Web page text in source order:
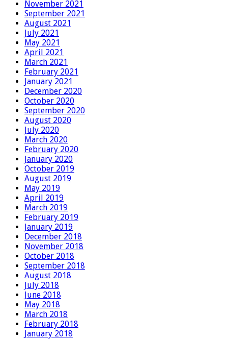
November 2021
September 2021
August 2021
July 2021
May 2021
April 2021
March 2021
February 2021
January 2021
December 2020
October 2020
September 2020
August 2020
July 2020
March 2020
February 2020
January 2020
October 2019
August 2019
May 2019
April 2019
March 2019
February 2019
January 2019
December 2018
November 2018
October 2018
September 2018
August 2018
July 2018
June 2018
May 2018
March 2018
February 2018
January 2018